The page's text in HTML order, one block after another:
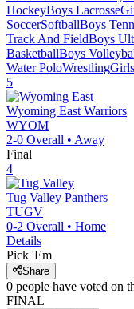
HockeyBoys Lacrosse
SoccerSoftballBoys
Track And FieldBoys
BasketballBoys
Water PoloWrestling
5
Wyoming East Warriors
WYOM
2-0 Overall • Away
Final
4
Tug Valley Panthers
TUGV
0-2 Overall • Home
Details
Pick 'Em
Share
0 people have voted on
FINAL